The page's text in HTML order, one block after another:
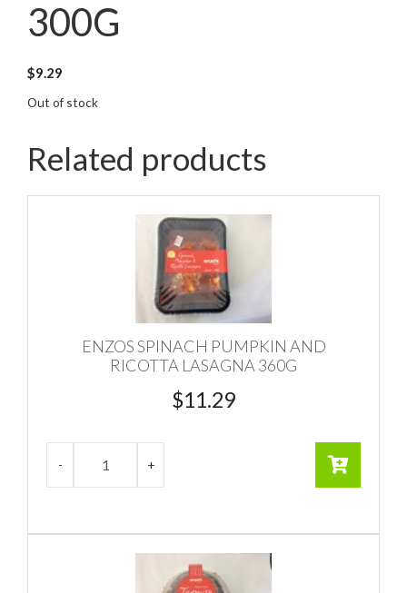
300G
$9.29
Out of stock
Related products
ENZOS SPINACH PUMPKIN AND
RICOTTA LASAGNA 360G
$11.29